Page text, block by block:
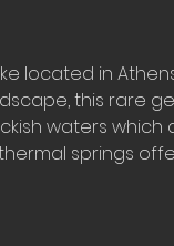
located in
this rare
waters
springs